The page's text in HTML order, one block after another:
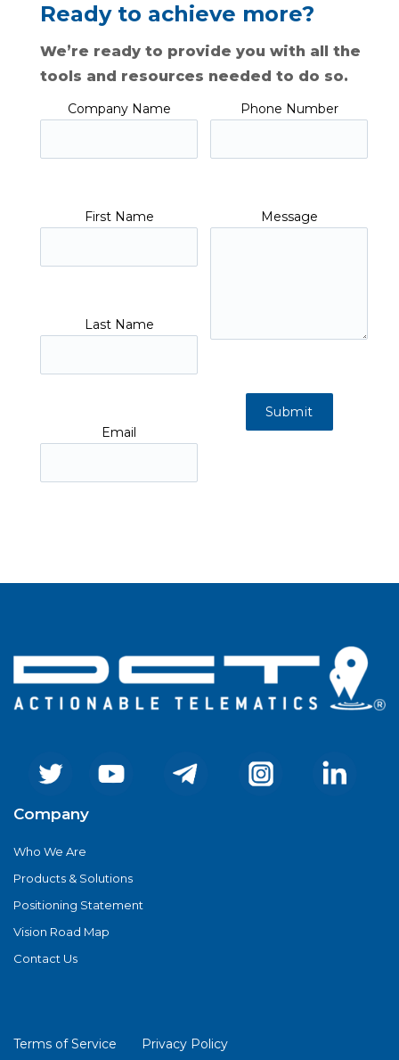
Ready to achieve more?
We’re ready to provide you with all the
tools and resources needed to do so.
Company Name
First Name
Last Name
Email
Phone Number
Message
Company
Who We Are
Products & Solutions
Positioning Statement
Vision Road Map
Contact Us
Terms of Service Privacy Policy